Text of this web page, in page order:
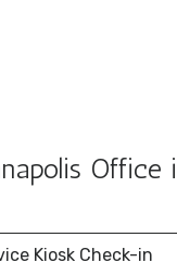
Office
Kiosk Check-in